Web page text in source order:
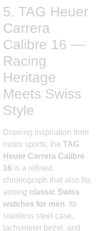
5. TAG Heuer
Carrera
Calibre 16 —
Racing
Heritage
Meets Swiss
Style
Drawing inspiration from
motor sports, the TAG
Heuer Carrera Calibre
16 is a refined
chronograph that also fits
among classic Swiss
watches for men. Its
stainless steel case,
tachymeter bezel, and